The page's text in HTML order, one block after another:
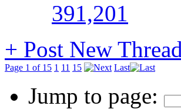
391,201
+ Post New Thread
Page 1 of 15 1 11 15 Last
Jump to page: